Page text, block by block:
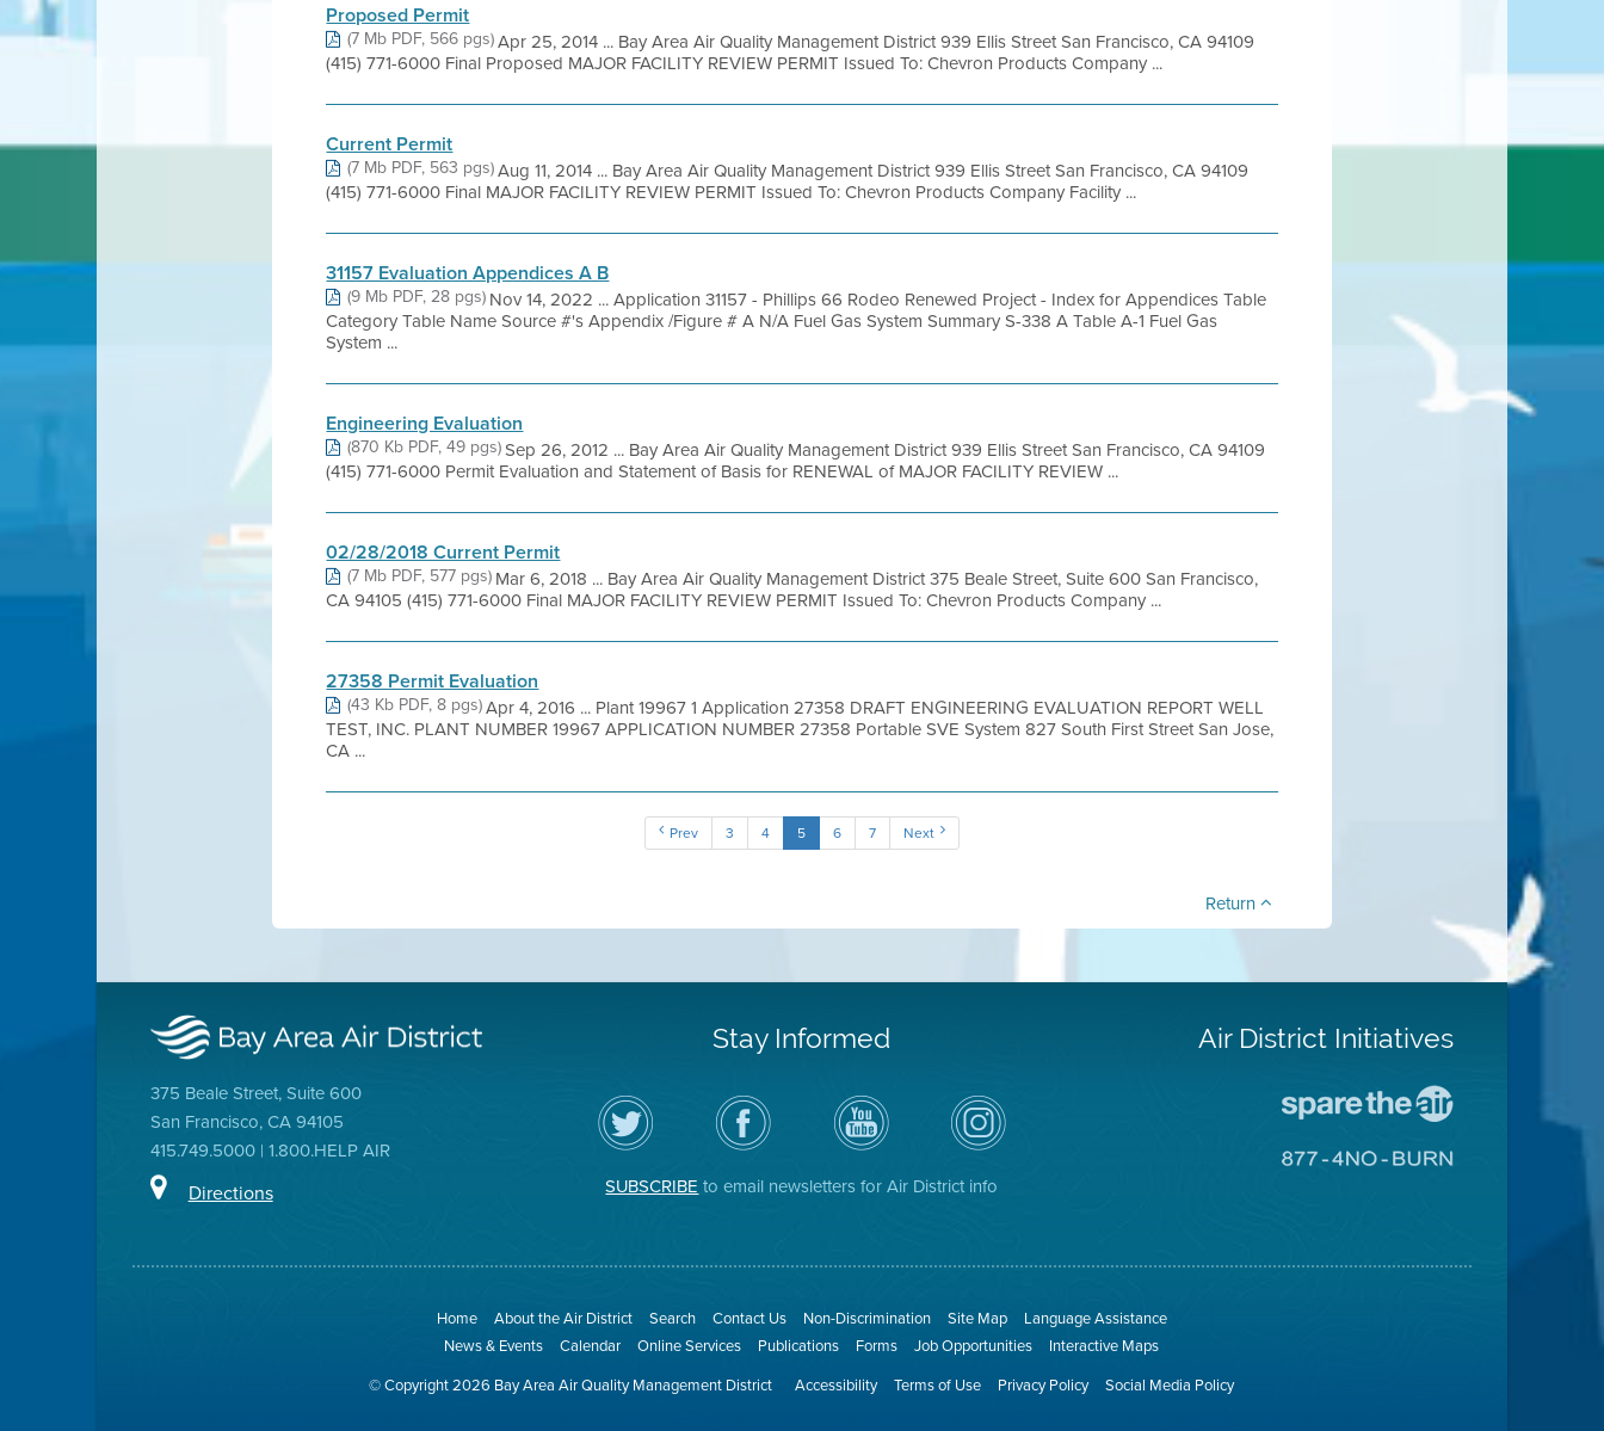
Proposed Permit
(7 Mb PDF, 566 pgs)Apr 25, 2014 ... Bay Area Air Quality Management District 939 Ellis Street San Francisco, CA 94109
(415) 771-6000 Final Proposed MAJOR FACILITY REVIEW PERMIT Issued To: Chevron Products Company ...
Current Permit
(7 Mb PDF, 563 pgs)Aug 11, 2014 ... Bay Area Air Quality Management District 939 Ellis Street San Francisco, CA 94109
(415) 771-6000 Final MAJOR FACILITY REVIEW PERMIT Issued To: Chevron Products Company Facility ...
31157 Evaluation Appendices A B
(9 Mb PDF, 28 pgs)Nov 14, 2022 ... Application 31157 - Phillips 66 Rodeo Renewed Project - Index for Appendices Table
Category Table Name Source #'s Appendix /Figure # A N/A Fuel Gas System Summary S-338 A Table A-1 Fuel Gas
System ...
Engineering Evaluation
(870 Kb PDF, 49 pgs)Sep 26, 2012 ... Bay Area Air Quality Management District 939 Ellis Street San Francisco, CA 94109
(415) 771-6000 Permit Evaluation and Statement of Basis for RENEWAL of MAJOR FACILITY REVIEW ...
02/28/2018 Current Permit
(7 Mb PDF, 577 pgs)Mar 6, 2018 ... Bay Area Air Quality Management District 375 Beale Street, Suite 600 San Francisco,
CA 94105 (415) 771-6000 Final MAJOR FACILITY REVIEW PERMIT Issued To: Chevron Products Company ...
27358 Permit Evaluation
(43 Kb PDF, 8 pgs)Apr 4, 2016 ... Plant 19967 1 Application 27358 DRAFT ENGINEERING EVALUATION REPORT WELL
TEST, INC. PLANT NUMBER 19967 APPLICATION NUMBER 27358 Portable SVE System 827 South First Street San Jose,
CA ...
Prev 3 4 5 6 7 Next
Return
375 Beale Street, Suite 600
San Francisco, CA 94105
415.749.5000 | 1.800.HELP AIR
Directions
Stay Informed
Follow
the
Air
District
Twitter
Visit
the
District's
Facebook
Air
District
YouTube
Channel
Air
District
on
Instagram
SUBSCRIBEto email newsletters for Air District info
Air District Initiatives
The
Go
Site
Home About the Air District Search Contact Us Non-Discrimination Site Map
Language Assistance
News & Events
Calendar Online Services Publications Forms Job Opportunities
Interactive Maps
© Copyright 2026 Bay Area Air Quality Management District
Accessibility Terms of Use Privacy Policy Social Media Policy